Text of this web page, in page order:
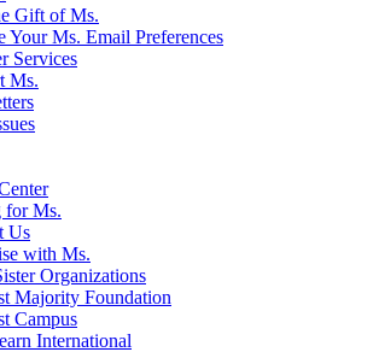
Gift of Ms.
Your Ms. Email Preferences
Services
Ms.
for Ms.
Us
with Ms.
Organizations
Majority Foundation
Campus
International